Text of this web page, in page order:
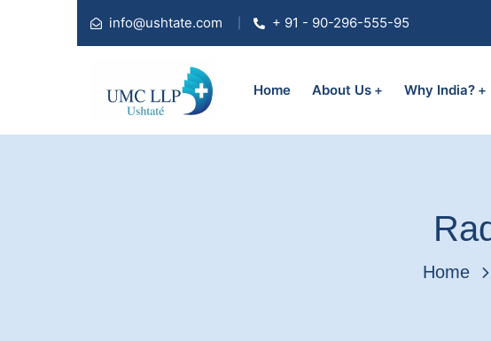
info@ushtate.com + 91 - 90-296-555-95
Home About Us Why India?
Home